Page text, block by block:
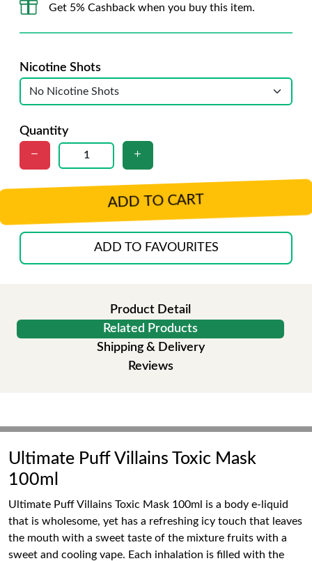
Get 5% Cashback when you buy this item.
Nicotine Shots
Quantity
ADD TO CART
ADD TO FAVOURITES
Product Detail
Related Products
Shipping & Delivery
Reviews
Ultimate Puff Villains Toxic Mask
100ml
Ultimate Puff Villains Toxic Mask 100ml is a body e-liquid
that is wholesome, yet has a refreshing icy touch that leaves
the mouth with a sweet taste of the mixture fruits with a
sweet and cooling vape. Each inhalation is filled with the